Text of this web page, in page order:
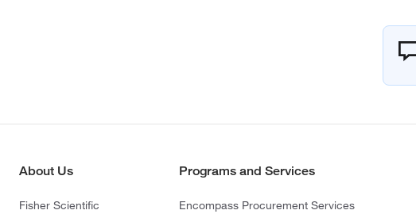
About Us
Fisher Scientific
Programs and Services
Encompass Procurement Services